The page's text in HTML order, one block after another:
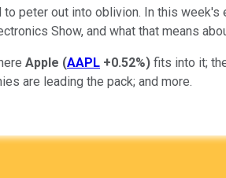
peter out into oblivion. In this week's
Show, and what that means
Apple (AAPL +0.52%) fits into it;
are leading the pack; and more.